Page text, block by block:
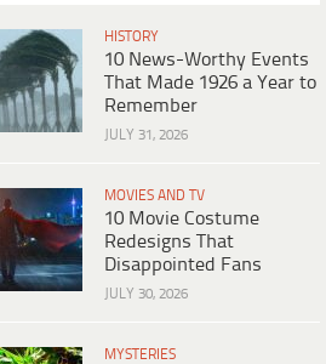
HISTORY
10 News-Worthy Events
That Made 1926 a Year to
Remember
JULY 31, 2026
MOVIES AND TV
10 Movie Costume
Redesigns That
Disappointed Fans
JULY 30, 2026
MYSTERIES